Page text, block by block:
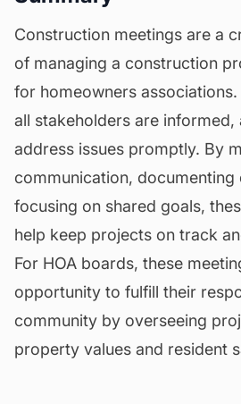
Construction meetings are a
of managing a construction
for homeowners
all stakeholders are informed,
address issues promptly. By
communication, documenting
focusing on shared goals,
help keep projects on track
For HOA boards, these
opportunity to fulfill their
community by overseeing
property values and resident